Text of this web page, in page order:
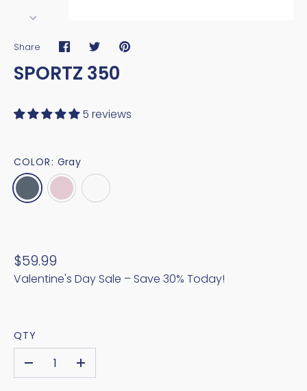
SPORTZ 350
5 reviews
$59.99
Valentine's Day Sale – Save 30% Today!
COLOR: Gray
QTY
+
Share
Share
on
Share
on
Pin